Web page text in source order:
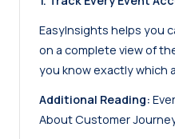
EasyInsights helps you
on a complete view of
you know exactly which
Additional Reading:
About Customer